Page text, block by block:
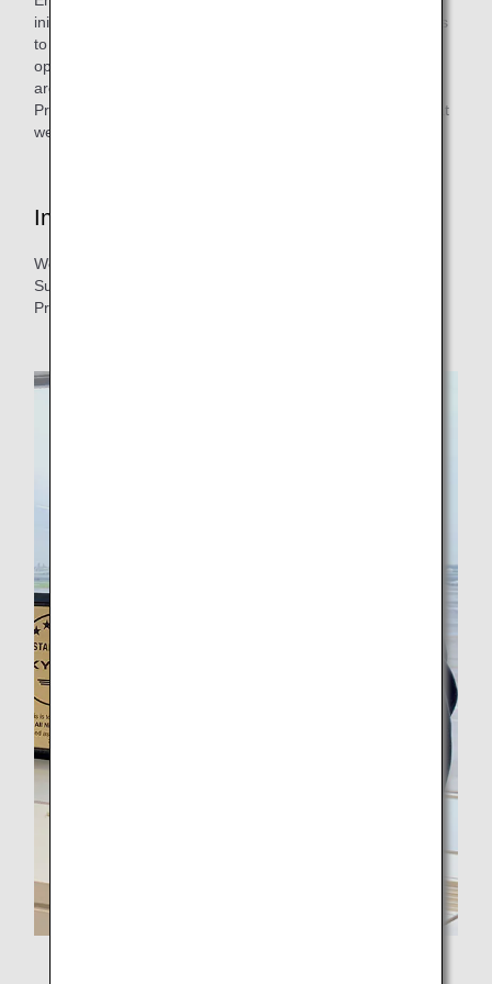
initiative that encourages ANA flight crews to take measures
to reduce fuel consumption and CO₂ emissions in their
operations, and the three major measures introduced here
are among them. We are promoting the Efficient Flight
Program with safety first in mind, and then considering what
we can do to protect the environment.
Interview with the person in charge
We interviewed Captain Nishikawa from ANA Operations
Support Center who is also in charge of Efficient Flight
Program.